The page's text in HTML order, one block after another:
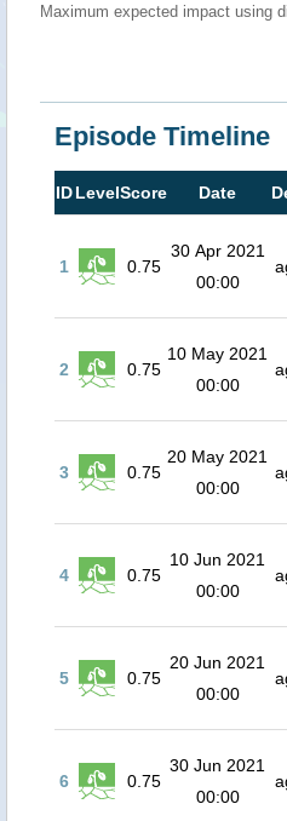
Maximum expected impact using
Episode Timeline
IDLevelScore Date
1 0.75
30 Apr 2021
00:00
2 0.75
10 May 2021
00:00
3 0.75
20 May 2021
00:00
4 0.75
10 Jun 2021
00:00
5 0.75
20 Jun 2021
00:00
6 0.75
30 Jun 2021
00:00